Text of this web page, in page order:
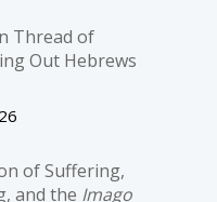
Thread of
Out Hebrews
of Suffering,
and the Imago